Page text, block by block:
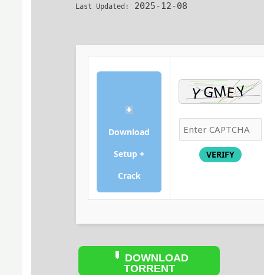
Last Updated: 2025-12-08
Download
Setup +
Crack
VERIFY
DOWNLOAD
TORRENT